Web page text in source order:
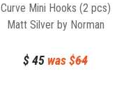
Curve Mini Hooks (2 pcs)
Matt Silver by Norman
$45 was $64